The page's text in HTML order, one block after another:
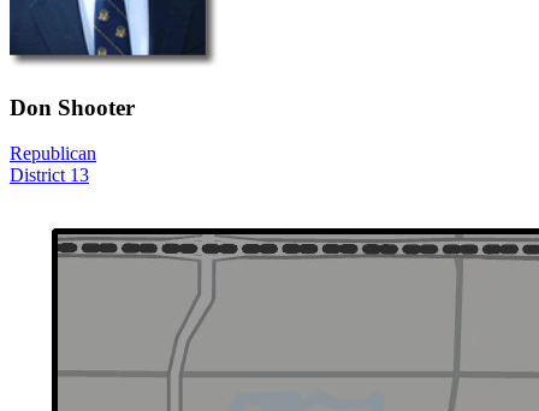
Don Shooter
Republican
District 13